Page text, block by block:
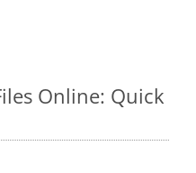
Online: Quick